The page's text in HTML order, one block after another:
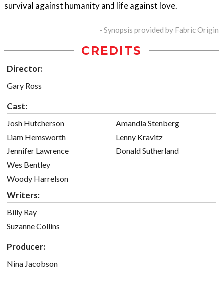
survival against humanity and life against love.
- Synopsis provided by Fabric Origin
CREDITS
Director:
Gary Ross
Cast:
Josh Hutcherson
Liam Hemsworth
Jennifer Lawrence
Wes Bentley
Woody Harrelson
Amandla Stenberg
Lenny Kravitz
Donald Sutherland
Writers:
Billy Ray
Suzanne Collins
Producer:
Nina Jacobson